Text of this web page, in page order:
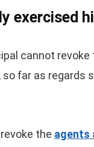
exercised
cannot
far as regards
the agents